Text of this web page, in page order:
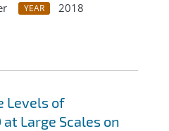
YEAR
2018
Levels of
Large Scales on